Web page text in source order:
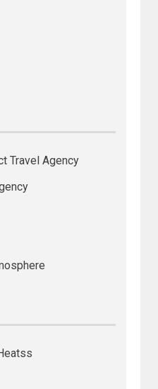
Travel Agency